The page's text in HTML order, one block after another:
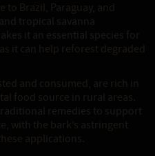
to Brazil, Paraguay, and
tropical savanna
it an essential species for
it can help reforest degraded
and consumed, are rich in
food source in rural areas.
remedies to support
with the bark’s astringent
applications.